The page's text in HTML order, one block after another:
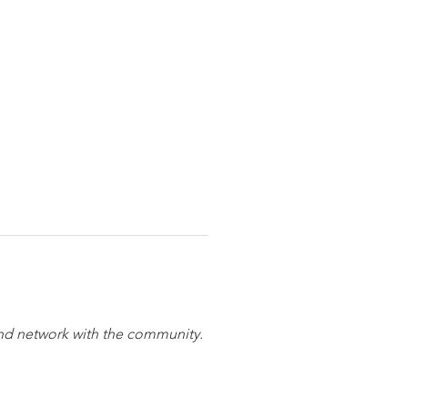
network with the community.